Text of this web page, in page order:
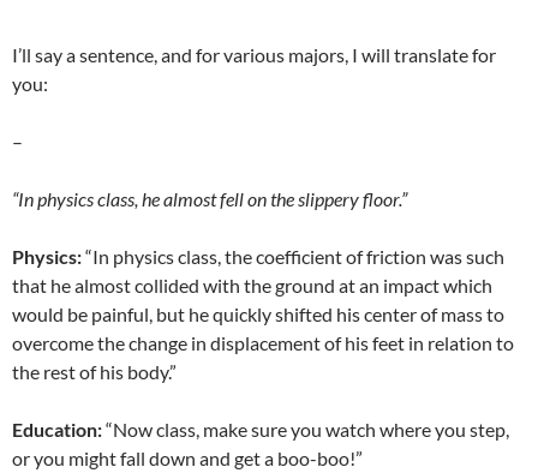
I’ll say a sentence, and for various majors, I will translate for
you:
–
“In physics class, he almost fell on the slippery floor.”
Physics:“In physics class, the coefficient of friction was such
that he almost collided with the ground at an impact which
would be painful, but he quickly shifted his center of mass to
overcome the change in displacement of his feet in relation to
the rest of his body.”
Education:“Now class, make sure you watch where you step,
or you might fall down and get a boo-boo!”